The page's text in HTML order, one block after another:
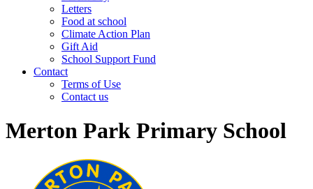
Letters
Food at school
Climate Action Plan
Gift Aid
School Support Fund
Contact
Terms of Use
Contact us
Merton Park Primary School